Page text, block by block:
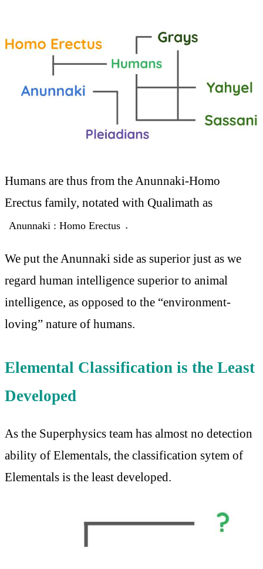
Humans are thus from the Anunnaki-Homo
Erectus family, notated with Qualimath as
Anunnaki : Homo Erectus .
We put the Anunnaki side as superior just as we
regard human intelligence superior to animal
intelligence, as opposed to the “environment-
loving” nature of humans.
Elemental Classification is the Least
Developed
As the Superphysics team has almost no detection
ability of Elementals, the classification sytem of
Elementals is the least developed.